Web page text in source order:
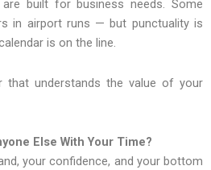
built for business needs. Some
in airport runs — but punctuality is
is on the line.
that understands the value of your
Else With Your Time?
your confidence, and your bottom